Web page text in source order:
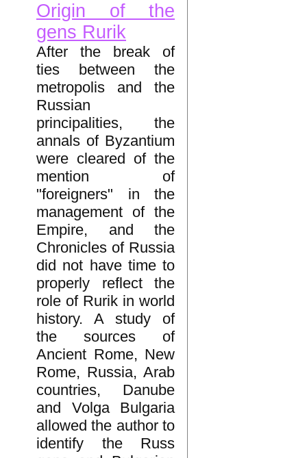
Origin of the
gens Rurik
After the break of
ties between the
metropolis and the
Russian
principalities, the
annals of Byzantium
were cleared of the
mention of
"foreigners" in the
management of the
Empire, and the
Chronicles of Russia
did not have time to
properly reflect the
role of Rurik in world
history. A study of
the sources of
Ancient Rome, New
Rome, Russia, Arab
countries, Danube
and Volga Bulgaria
allowed the author to
identify the Russ